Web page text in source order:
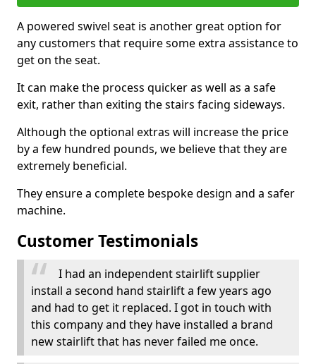
A powered swivel seat is another great option for
any customers that require some extra assistance to
get on the seat.
It can make the process quicker as well as a safe
exit, rather than exiting the stairs facing sideways.
Although the optional extras will increase the price
by a few hundred pounds, we believe that they are
extremely beneficial.
They ensure a complete bespoke design and a safer
machine.
Customer Testimonials
I had an independent stairlift supplier
install a second hand stairlift a few years ago
and had to get it replaced. I got in touch with
this company and they have installed a brand
new stairlift that has never failed me once.